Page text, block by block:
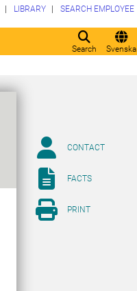
Search Svenska
LIBRARY SEARCH EMPLOYEE
CONTACT
FACTS
PRINT